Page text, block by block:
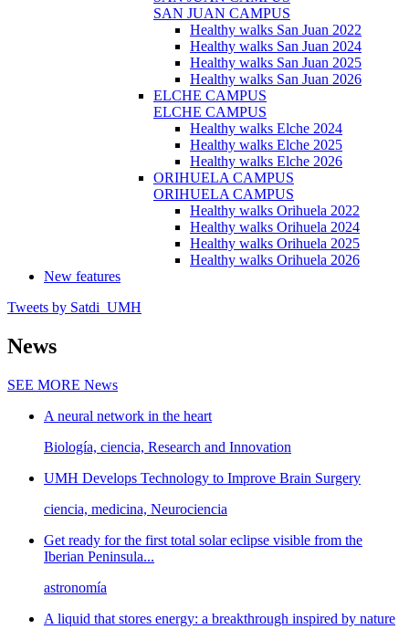
SAN JUAN CAMPUS
Healthy walks San Juan 2022
Healthy walks San Juan 2024
Healthy walks San Juan 2025
Healthy walks San Juan 2026
ELCHE CAMPUS
ELCHE CAMPUS
Healthy walks Elche 2024
Healthy walks Elche 2025
Healthy walks Elche 2026
ORIHUELA CAMPUS
ORIHUELA CAMPUS
Healthy walks Orihuela 2022
Healthy walks Orihuela 2024
Healthy walks Orihuela 2025
Healthy walks Orihuela 2026
New features
Tweets by Satdi_UMH
News
SEE MORE News
A neural network in the heart
Biología, ciencia, Research and Innovation
UMH Develops Technology to Improve Brain Surgery
ciencia, medicina, Neurociencia
Get ready for the first total solar eclipse visible from the
Iberian Peninsula...
astronomía
A liquid that stores energy: a breakthrough inspired by nature